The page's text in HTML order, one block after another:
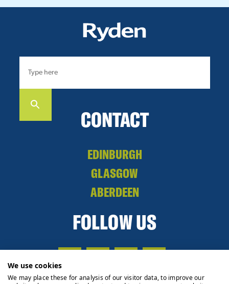
CONTACT
EDINBURGH
GLASGOW
ABERDEEN
FOLLOW US
We use cookies
We may place these for analysis of our visitor data, to improve our